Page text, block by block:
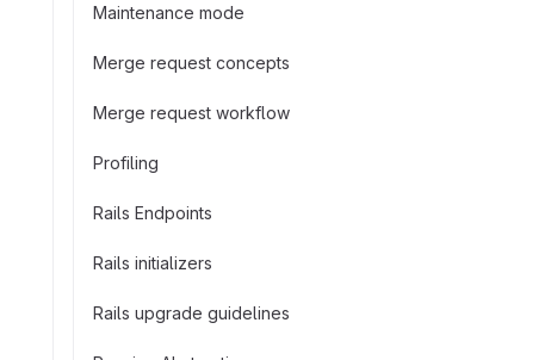
Maintenance mode
Merge request concepts
Merge request workflow
Profiling
Rails Endpoints
Rails initializers
Rails upgrade guidelines